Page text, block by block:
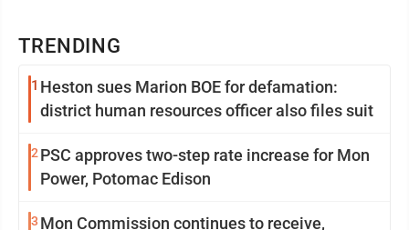
TRENDING
1 Heston sues Marion BOE for defamation:
district human resources officer also files suit
2 PSC approves two-step rate increase for Mon
Power, Potomac Edison
3 Mon Commission continues to receive,